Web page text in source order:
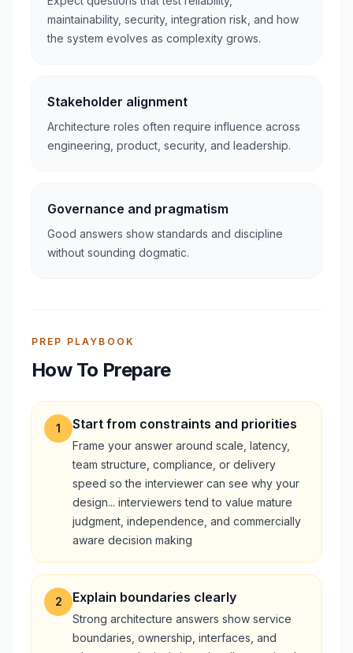
maintainability, security, integration risk, and how
the system evolves as complexity grows.
Stakeholder alignment
Architecture roles often require influence across
engineering, product, security, and leadership.
Governance and pragmatism
Good answers show standards and discipline
without sounding dogmatic.
PREP PLAYBOOK
How To Prepare
1 Start from constraints and priorities
Frame your answer around scale, latency,
team structure, compliance, or delivery
speed so the interviewer can see why your
design... interviewers tend to value mature
judgment, independence, and commercially
aware decision making
2 Explain boundaries clearly
Strong architecture answers show service
boundaries, ownership, interfaces, and